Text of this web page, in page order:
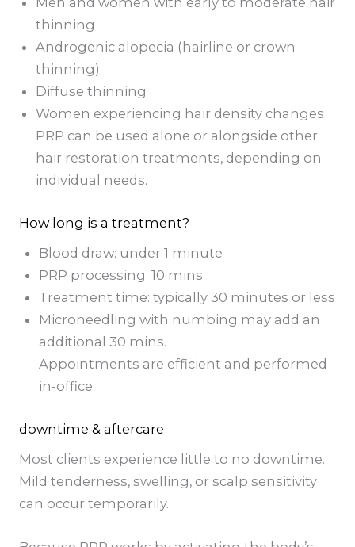
thinning
Androgenic alopecia (hairline or crown
thinning)
Diffuse thinning
Women experiencing hair density changes
PRP can be used alone or alongside other
hair restoration treatments, depending on
individual needs.
How long is a treatment?
Blood draw: under 1 minute
PRP processing: 10 mins
Treatment time: typically 30 minutes or less
Microneedling with numbing may add an
additional 30 mins.
Appointments are efficient and performed
in-office.
downtime & aftercare
Most clients experience little to no downtime.
Mild tenderness, swelling, or scalp sensitivity
can occur temporarily.